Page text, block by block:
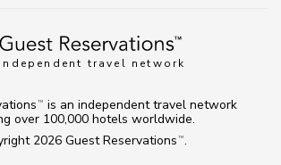
travel network
2026 Guest Reservations TM .
TM
is an independent travel network
over 100,000 hotels worldwide.